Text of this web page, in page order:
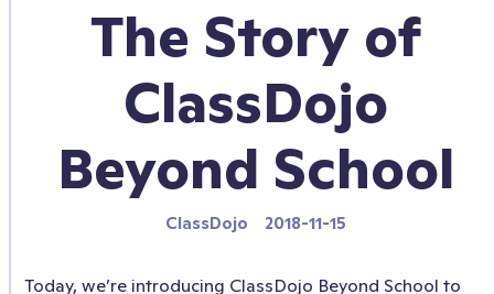
The Story of
ClassDojo
Beyond School
ClassDojo 2018-11-15
Today, we’re introducing ClassDojo Beyond School to